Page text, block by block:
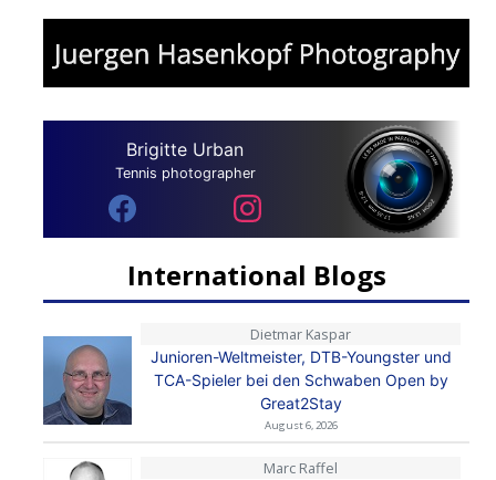
Brigitte Urban
Tennis photographer
International Blogs
Dietmar Kaspar
Junioren-Weltmeister, DTB-Youngster und
TCA-Spieler bei den Schwaben Open by
Great2Stay
August 6, 2026
Marc Raffel